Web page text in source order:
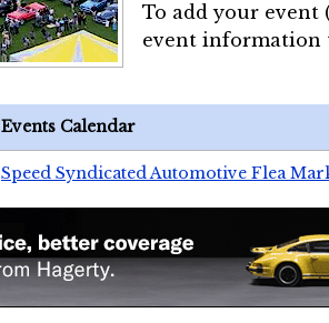
To add your event
event
Events Calendar
Speed Syndicated Automotive Flea